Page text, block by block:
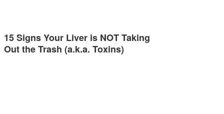
15 Signs Your Liver is NOT Taking
Out the Trash (a.k.a. Toxins)